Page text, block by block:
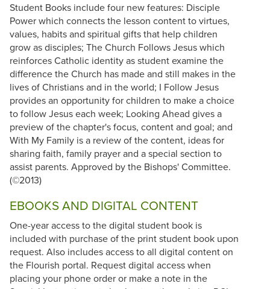
Student Books include four new features: Disciple
Power which connects the lesson content to virtues,
values, habits and spiritual gifts that help children
grow as disciples; The Church Follows Jesus which
reinforces Catholic identity as student examine the
difference the Church has made and still makes in the
lives of Christians and in the world; I Follow Jesus
provides an opportunity for children to make a choice
to follow Jesus each week; Looking Ahead gives a
preview of the chapter's focus, content and goal; and
With My Family is a review of the content, ideas for
sharing faith, family prayer and a special section to
assist parents. Approved by the Bishops' Committee.
(©2013)
EBOOKS AND DIGITAL CONTENT
One-year access to the digital student book is
included with purchase of the print student book upon
request. Also includes access to all digital content on
the Flourish portal. Request digital access when
placing your phone order or make a note in the